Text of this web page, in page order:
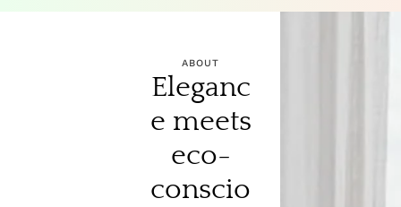
ABOUT
Eleganc
e meets
eco-
conscio